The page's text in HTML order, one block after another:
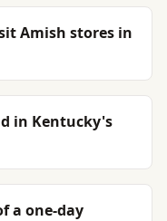
Amish stores in
in Kentucky's
a one-day